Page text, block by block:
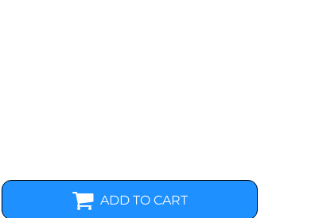
ADD TO CART